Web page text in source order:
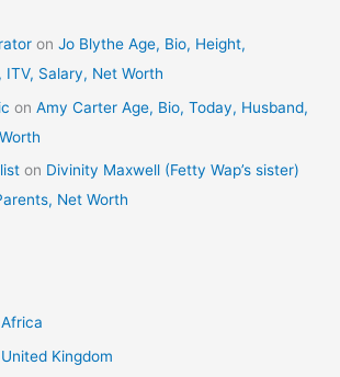
onJo Blythe Age, Bio, Height,
ITV, Salary, Net Worth
onAmy Carter Age, Bio, Today, Husband,
on Divinity Maxwell (Fetty Wap’s sister)
Net Worth
Kingdom